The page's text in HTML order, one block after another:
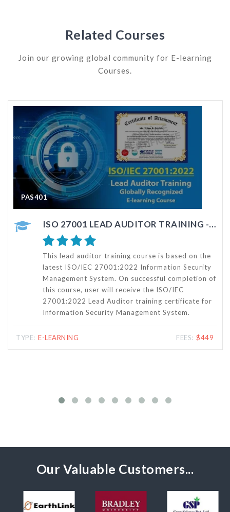
Related Courses
Join our growing global community for E-learning
Courses.
PAS402
ISO 27001 AUDITOR TRAINING - ONLINE COURSE
This online ISO/IEC 27001:2022 Internal Auditor
Training is specifically designed for those who
want to become an Internal Auditor for ISO/IEC
27001:2022 Information Security Management
Systems (ISMS) of any organizations. This course
will also provide you complete knowledge of the
ISMS audit process and the steps for latest
ISO/IEC 27001:2022 certification.
Our Valuable Customers...